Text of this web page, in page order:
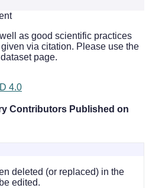
as good scientific practices
via citation. Please use the
page.
4.0
Contributors Published on
deleted (or replaced) in the
edited.